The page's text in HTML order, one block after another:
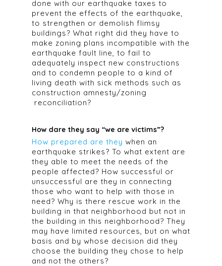
done with our earthquake taxes to
prevent the effects of the earthquake,
to strengthen or demolish flimsy
buildings? What right did they have to
make zoning plans incompatible with the
earthquake fault line, to fail to
adequately inspect new constructions
and to condemn people to a kind of
living death with sick methods such as
construction amnesty/zoning
reconciliation?
How dare they say “we are victims”?
How prepared are they when an
earthquake strikes? To what extent are
they able to meet the needs of the
people affected? How successful or
unsuccessful are they in connecting
those who want to help with those in
need? Why is there rescue work in the
building in that neighborhood but not in
the building in this neighborhood? They
may have limited resources, but on what
basis and by whose decision did they
choose the building they chose to help
and not the others?